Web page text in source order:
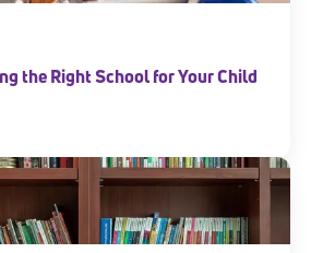
the Right School for Your Child